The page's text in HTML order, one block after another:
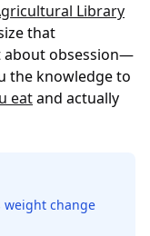
Library
that
about obsession—
the knowledge to
eatand actually
weight change